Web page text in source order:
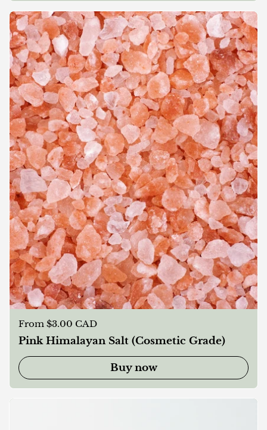
Regular price
From $3.00 CAD
Pink Himalayan Salt (Cosmetic Grade)
Buy now